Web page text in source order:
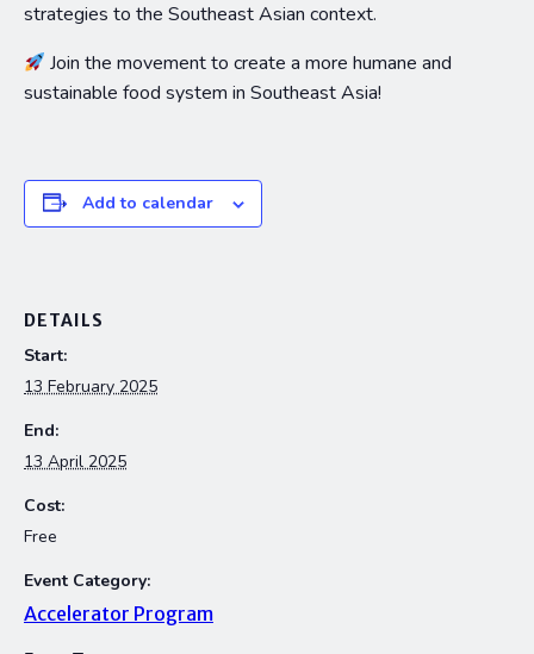
strategies to the Southeast Asian context.
Join the movement to create a more humane and
sustainable food system in Southeast Asia!
Add to calendar
DETAILS
Start:
13 February 2025
End:
13 April 2025
Cost:
Free
Event Category:
Accelerator Program